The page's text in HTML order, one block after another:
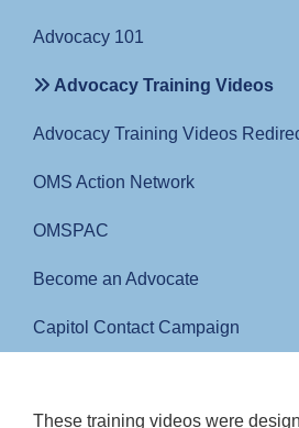
These training videos were
Advocacy 101
Advocacy Training Videos
Advocacy Training Videos
OMS Action Network
OMSPAC
Become an Advocate
Capitol Contact Campaign